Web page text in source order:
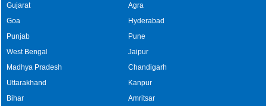
Gujarat
Goa
Punjab
West Bengal
Madhya Pradesh
Uttarakhand
Bihar
Agra
Hyderabad
Pune
Jaipur
Chandigarh
Kanpur
Amritsar